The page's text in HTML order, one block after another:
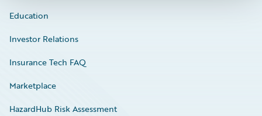
Education
Investor Relations
Insurance Tech FAQ
Marketplace
HazardHub Risk Assessment